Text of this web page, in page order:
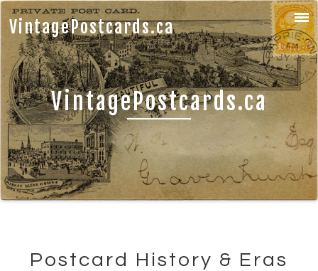
VintagePostcards.ca
VintagePostcards.ca
Postcard History & Eras